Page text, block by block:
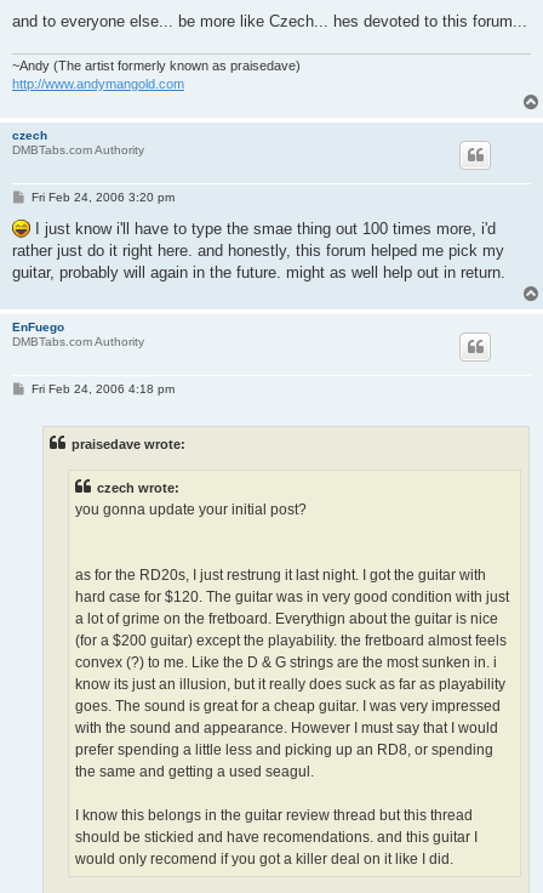
and to everyone else... be more like Czech... hes devoted to this forum...
~Andy (The artist formerly known as praisedave)
http://www.andymangold.com
czech
DMBTabs.com Authority
P
s
t
Fri Feb 24, 2006 3:20 pm
I just know i'll have to type the smae thing out 100 times more, i'd
rather just do it right here. and honestly, this forum helped me pick my
guitar, probably will again in the future. might as well help out in return.
EnFuego
DMBTabs.com Authority
PFri Feb 24, 2006 4:18 pm
praisedave wrote:
czech wrote:
you gonna update your initial post?
as for the RD20s, I just restrung it last night. I got the guitar with
hard case for $120. The guitar was in very good condition with just
a lot of grime on the fretboard. Everythign about the guitar is nice
(for a $200 guitar) except the playability. the fretboard almost feels
convex (?) to me. Like the D & G strings are the most sunken in. i
know its just an illusion, but it really does suck as far as playability
goes. The sound is great for a cheap guitar. I was very impressed
with the sound and appearance. However I must say that I would
prefer spending a little less and picking up an RD8, or spending
the same and getting a used seagul.
I know this belongs in the guitar review thread but this thread
should be stickied and have recomendations. and this guitar I
would only recomend if you got a killer deal on it like I did.